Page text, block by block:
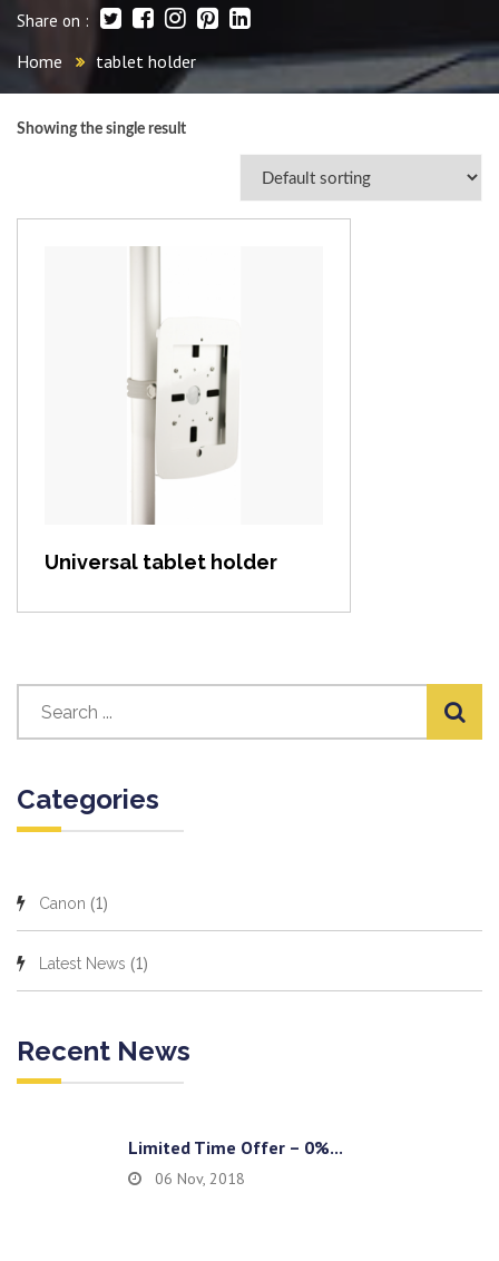
Share on :
Home tablet holder
Showing the single result
View item
Universal tablet holder
Categories
Canon (1)
Latest News (1)
Recent News
Limited Time Offer – 0%...
06 Nov, 2018